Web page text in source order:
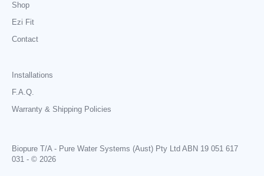
Shop
Ezi Fit
Contact
Installations
F.A.Q.
Warranty & Shipping Policies
Biopure T/A - Pure Water Systems (Aust) Pty Ltd ABN 19 051 617
031 - © 2026